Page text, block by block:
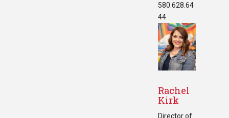
580.628.64
44
Rachel
Kirk
Director of